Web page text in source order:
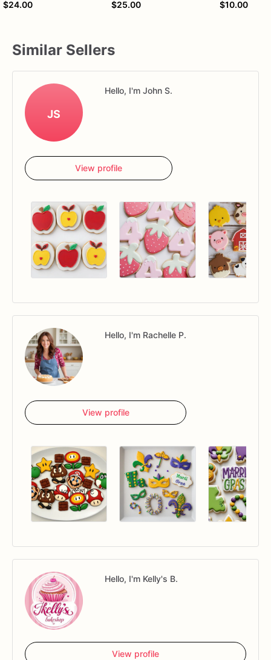
$24.00 $25.00 $10.00
Similar Sellers
JS
Hello, I'm John S.
View profile
Hello, I'm Rachelle P.
View profile
Hello, I'm Kelly's B.
View profile